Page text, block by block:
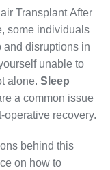
Transplant After
some individuals
and disruptions in
unable to
alone. Sleep
a common issue
operative recovery.
behind this
on how to